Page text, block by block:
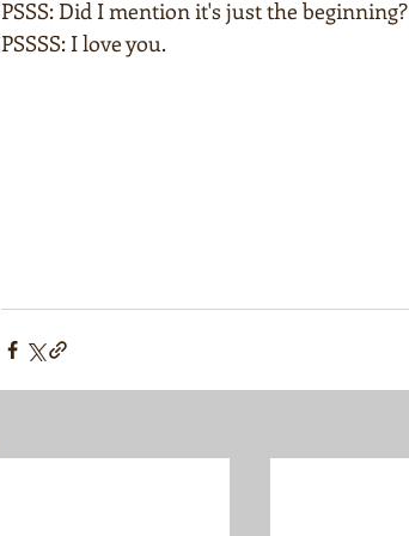
PSSS: Did I mention it's just the beginning?
PSSSS: I love you.